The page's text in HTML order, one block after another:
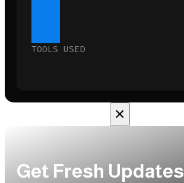
TOOLS USED
×
Get Fresh Updates